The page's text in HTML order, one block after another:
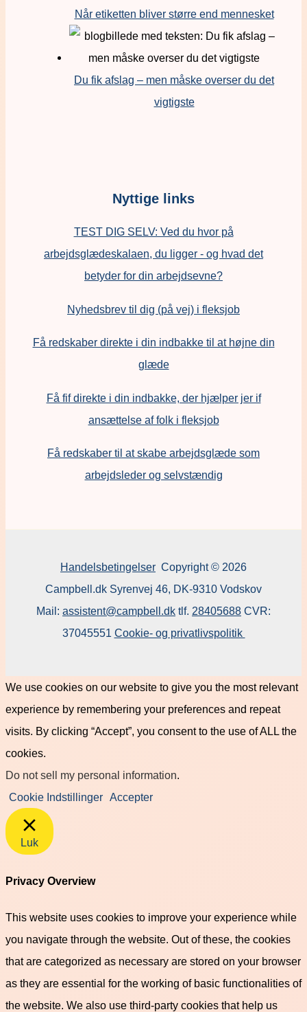
Når etiketten bliver større end mennesket
Du fik afslag – men måske overser du det
vigtigste
Nyttige links
TEST DIG SELV: Ved du hvor på
arbejdsglædeskalaen, du ligger - og hvad det
betyder for din arbejdsevne?
Nyhedsbrev til dig (på vej) i fleksjob
Få redskaber direkte i din indbakke til at højne din
glæde
Få fif direkte i din indbakke, der hjælper jer if
ansættelse af folk i fleksjob
Få redskaber til at skabe arbejdsglæde som
arbejdsleder og selvstændig
Handelsbetingelser Copyright © 2026
Campbell.dk Syrenvej 46, DK-9310 Vodskov
Mail: assistent@campbell.dk tlf. 28405688 CVR:
37045551 Cookie- og privatlivspolitik
We use cookies on our website to give you the most relevant
experience by remembering your preferences and repeat
visits. By clicking “Accept”, you consent to the use of ALL the
cookies.
Do not sell my personal information.
Cookie Indstillinger Accepter
Luk
Privacy Overview
This website uses cookies to improve your experience while
you navigate through the website. Out of these, the cookies
that are categorized as necessary are stored on your browser
as they are essential for the working of basic functionalities of
the website. We also use third-party cookies that help us